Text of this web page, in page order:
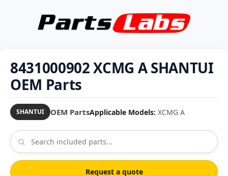
8431000902 XCMG A SHANTUI
OEM Parts
SHANTUI OEM PartsApplicable Models: XCMG A
Request a quote